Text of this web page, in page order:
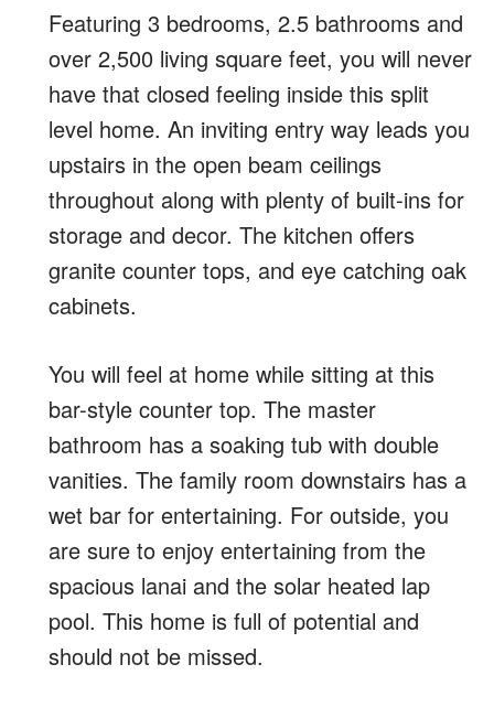
Featuring 3 bedrooms, 2.5 bathrooms and
over 2,500 living square feet, you will never
have that closed feeling inside this split
level home. An inviting entry way leads you
upstairs in the open beam ceilings
throughout along with plenty of built-ins for
storage and decor. The kitchen offers
granite counter tops, and eye catching oak
cabinets.
You will feel at home while sitting at this
bar-style counter top. The master
bathroom has a soaking tub with double
vanities. The family room downstairs has a
wet bar for entertaining. For outside, you
are sure to enjoy entertaining from the
spacious lanai and the solar heated lap
pool. This home is full of potential and
should not be missed.